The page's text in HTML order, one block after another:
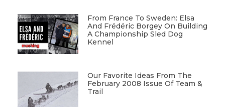
From France To Sweden: Elsa
And Frédéric Borgey On Building
A Championship Sled Dog
Kennel
Our Favorite Ideas From The
February 2008 Issue Of Team &
Trail